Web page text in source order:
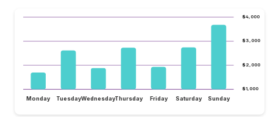
$1,000
$2,000
$3,000
$4,000
Monday TuesdayWednesdayThursday Friday Saturday Sunday